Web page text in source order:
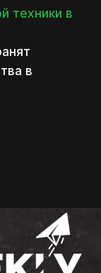
техники в
в